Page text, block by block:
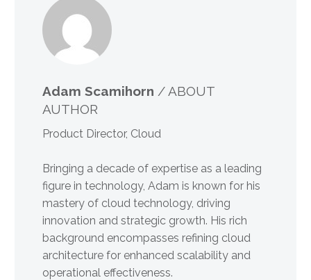
Adam Scamihorn / ABOUT
AUTHOR
Product Director, Cloud
Bringing a decade of expertise as a leading
figure in technology, Adam is known for his
mastery of cloud technology, driving
innovation and strategic growth. His rich
background encompasses refining cloud
architecture for enhanced scalability and
operational effectiveness.